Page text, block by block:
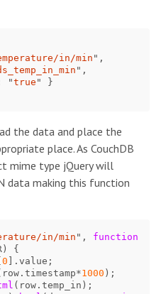
in/min " ,
" ,
"true "
}
the data and place the
place. As CouchDB
mime type jQuery will
data making this function
in/min " ,
)
{
0 ]. value ;
row . timestamp*1000 );
( row . temp_in );